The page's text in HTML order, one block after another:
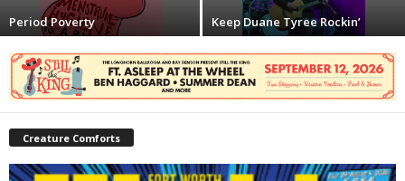
Period Poverty Keep Duane Tyree Rockin’
Creature Comforts